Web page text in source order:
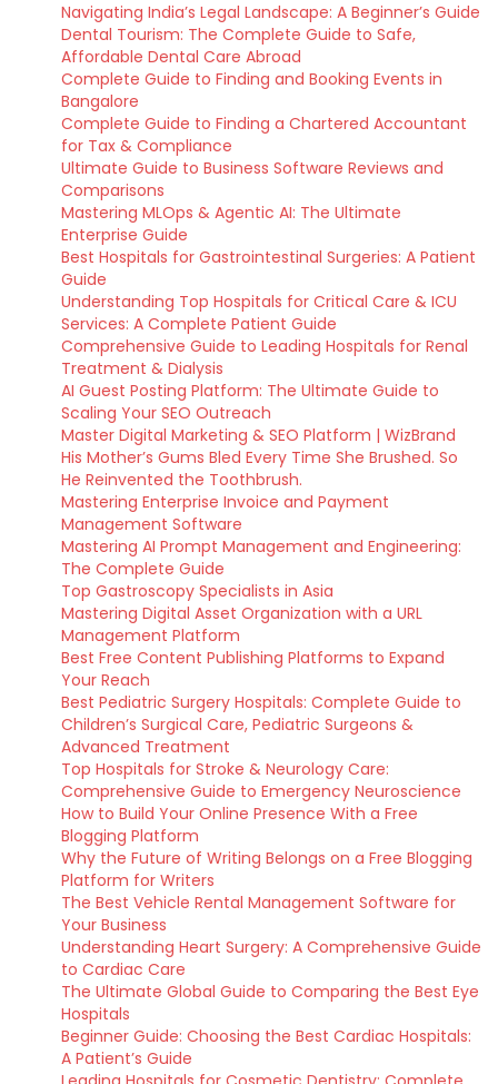
Navigating India’s Legal Landscape: A Beginner’s Guide
Dental Tourism: The Complete Guide to Safe,
Affordable Dental Care Abroad
Complete Guide to Finding and Booking Events in
Bangalore
Complete Guide to Finding a Chartered Accountant
for Tax & Compliance
Ultimate Guide to Business Software Reviews and
Comparisons
Mastering MLOps & Agentic AI: The Ultimate
Enterprise Guide
Best Hospitals for Gastrointestinal Surgeries: A Patient
Guide
Understanding Top Hospitals for Critical Care & ICU
Services: A Complete Patient Guide
Comprehensive Guide to Leading Hospitals for Renal
Treatment & Dialysis
AI Guest Posting Platform: The Ultimate Guide to
Scaling Your SEO Outreach
Master Digital Marketing & SEO Platform | WizBrand
His Mother’s Gums Bled Every Time She Brushed. So
He Reinvented the Toothbrush.
Mastering Enterprise Invoice and Payment
Management Software
Mastering AI Prompt Management and Engineering:
The Complete Guide
Top Gastroscopy Specialists in Asia
Mastering Digital Asset Organization with a URL
Management Platform
Best Free Content Publishing Platforms to Expand
Your Reach
Best Pediatric Surgery Hospitals: Complete Guide to
Children’s Surgical Care, Pediatric Surgeons &
Advanced Treatment
Top Hospitals for Stroke & Neurology Care:
Comprehensive Guide to Emergency Neuroscience
How to Build Your Online Presence With a Free
Blogging Platform
Why the Future of Writing Belongs on a Free Blogging
Platform for Writers
The Best Vehicle Rental Management Software for
Your Business
Understanding Heart Surgery: A Comprehensive Guide
to Cardiac Care
The Ultimate Global Guide to Comparing the Best Eye
Hospitals
Beginner Guide: Choosing the Best Cardiac Hospitals:
A Patient’s Guide